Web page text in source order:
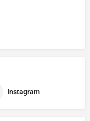
Instagram